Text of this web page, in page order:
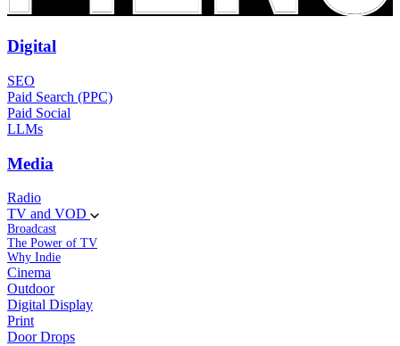
Digital
SEO
Paid Search (PPC)
Paid Social
LLMs
Media
Radio
TV and VOD
Broadcast
The Power of TV
Why Indie
Cinema
Outdoor
Digital Display
Print
Door Drops